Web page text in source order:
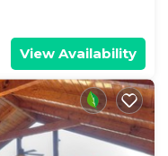
View Availability